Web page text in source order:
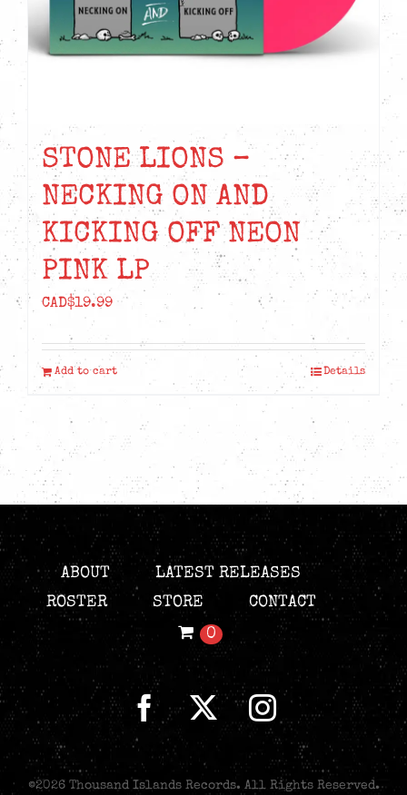
STONE LIONS –
NECKING ON AND
KICKING OFF NEON
PINK LP
CAD$19.99
Add to cart Details
ABOUT
LATEST RELEASES
ROSTER
STORE
CONTACT
0
©2026 Thousand Islands Records. All Rights Reserved.